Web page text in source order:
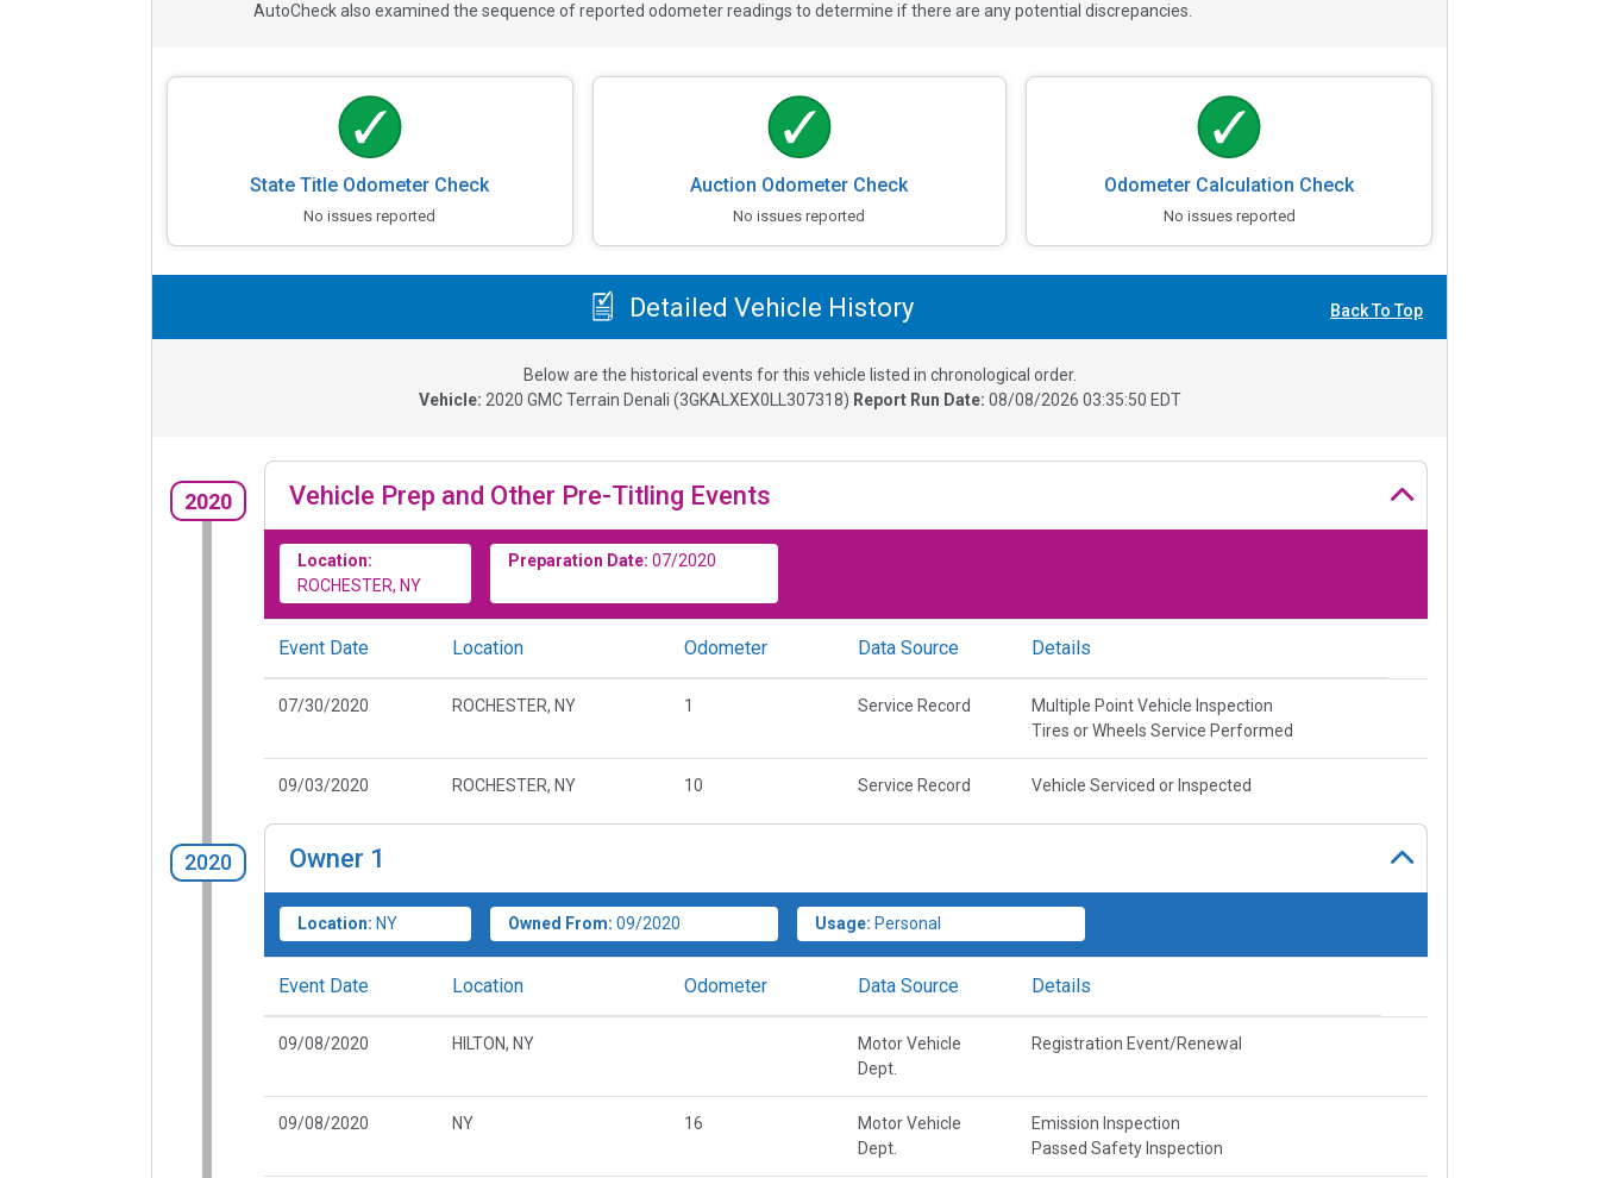
AutoCheck also examined the sequence of reported odometer readings to determine if there are any potential discrepancies.
State Title Odometer Check
No issues reported
Auction Odometer Check
No issues reported
Odometer Calculation Check
No issues reported
Detailed Vehicle History Back To Top
Below are the historical events for this vehicle listed in chronological order.
Vehicle: 2020 GMC Terrain Denali (3GKALXEX0LL307318) Report Run Date: 08/08/2026 03:35:50 EDT
2020 Vehicle Prep and Other Pre-Titling Events
Location:
ROCHESTER, NY
Preparation Date: 07/2020
Event Date Location Odometer Data Source Details
07/30/2020 ROCHESTER, NY 1 Service Record
Multiple Point Vehicle Inspection
Tires or Wheels Service Performed
09/03/2020 ROCHESTER, NY 10 Service Record Vehicle Serviced or Inspected
2020 Owner 1
Location: NY Owned From: 09/2020 Usage: Personal
Event Date Location Odometer Data Source Details
09/08/2020 HILTON, NY
Motor Vehicle
Dept.
Registration Event/Renewal
09/08/2020 NY 16
Motor Vehicle
Dept.
Emission Inspection
Passed Safety Inspection